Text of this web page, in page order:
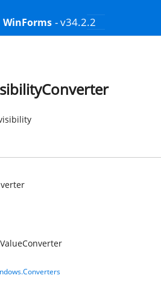
WinForms - v34.2.2